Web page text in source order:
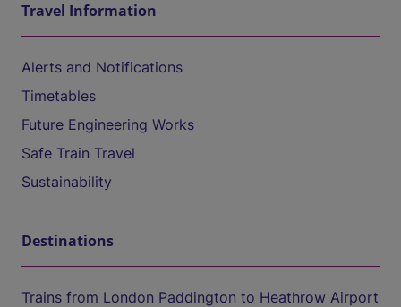
Travel Information
Alerts and Notifications
Timetables
Future Engineering Works
Safe Train Travel
Sustainability
Destinations
Trains from London Paddington to Heathrow Airport